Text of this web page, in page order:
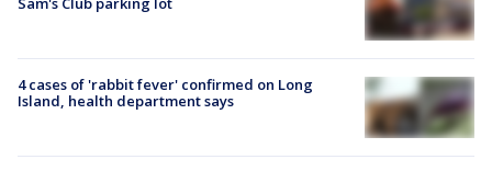
4 cases of 'rabbit fever' confirmed on Long
Island, health department says